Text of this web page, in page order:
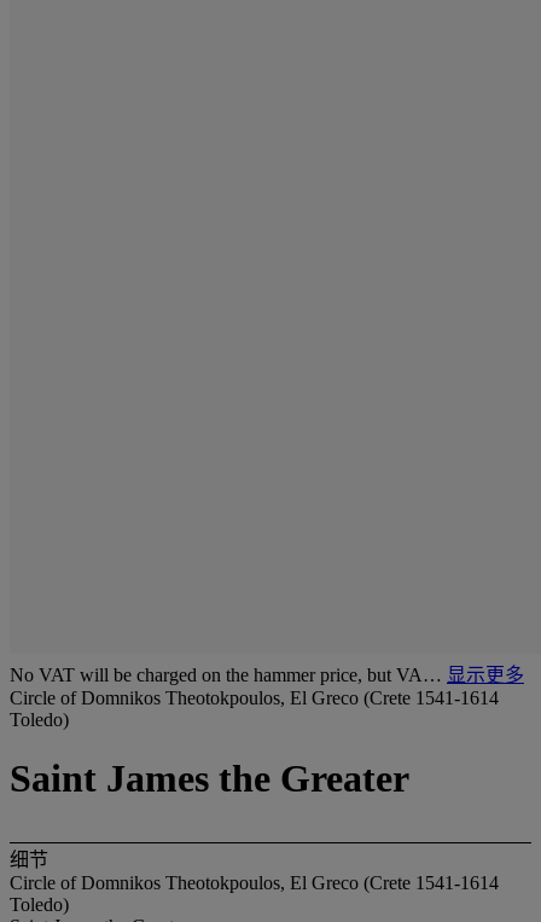
No VAT will be charged on the hammer price, but VA… 显示更多
Circle of Domnikos Theotokpoulos, El Greco (Crete 1541-1614
Toledo)
Saint James the Greater
细节
Circle of Domnikos Theotokpoulos, El Greco (Crete 1541-1614
Toledo)